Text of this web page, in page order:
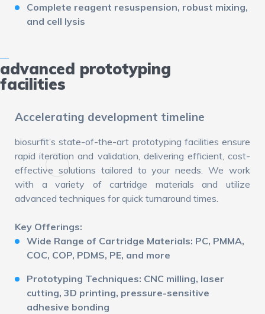
Complete reagent resuspension, robust mixing,
and cell lysis
advanced prototyping
facilities
Accelerating development timeline
biosurfit’s state-of-the-art prototyping facilities ensure
rapid iteration and validation, delivering efficient, cost-
effective solutions tailored to your needs. We work
with a variety of cartridge materials and utilize
advanced techniques for quick turnaround times.
Key Offerings:
Wide Range of Cartridge Materials: PC, PMMA,
COC, COP, PDMS, PE, and more
Prototyping Techniques: CNC milling, laser
cutting, 3D printing, pressure-sensitive
adhesive bonding